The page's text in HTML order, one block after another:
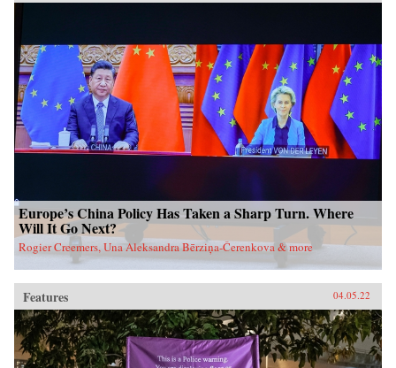
Europe’s China Policy Has Taken a Sharp Turn. Where
Will It Go Next?
Rogier Creemers, Una Aleksandra Bērziņa-Čerenkova & more
Features 04.05.22